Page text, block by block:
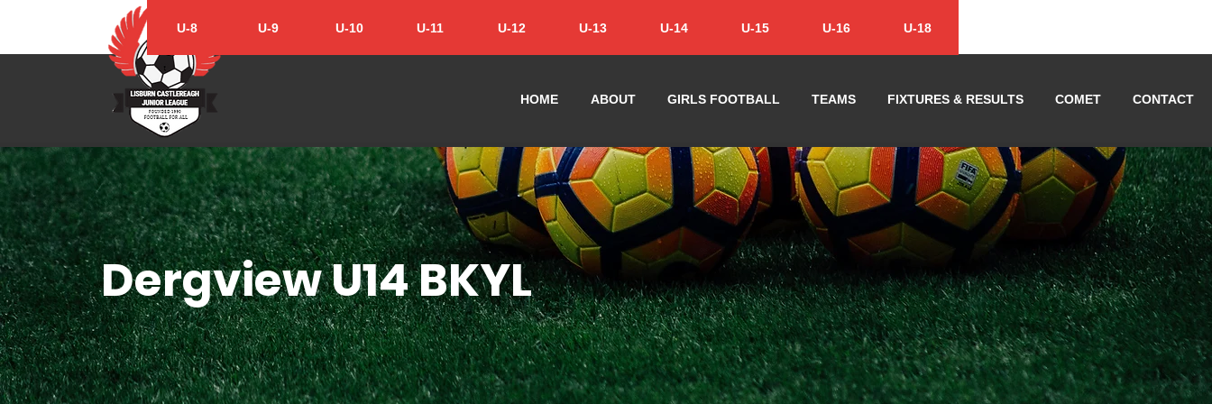
U-8 U-9 U-10 U-11 U-12 U-13 U-14 U-15 U-16 U-18
HOME ABOUT GIRLS FOOTBALL TEAMS FIXTURES & RESULTS COMET CONTACT
Dergview U14 BKYL